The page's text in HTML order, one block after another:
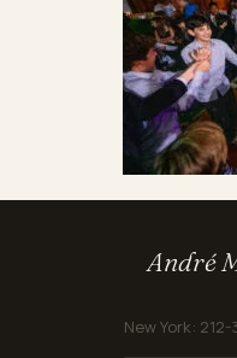
André
New York: